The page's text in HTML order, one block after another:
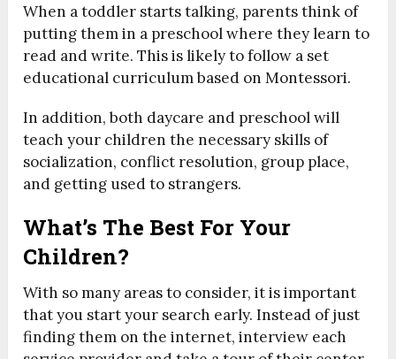
When a toddler starts talking, parents think of
putting them in a preschool where they learn to
read and write. This is likely to follow a set
educational curriculum based on Montessori.
In addition, both daycare and preschool will
teach your children the necessary skills of
socialization, conflict resolution, group place,
and getting used to strangers.
What’s The Best For Your
Children?
With so many areas to consider, it is important
that you start your search early. Instead of just
finding them on the internet, interview each